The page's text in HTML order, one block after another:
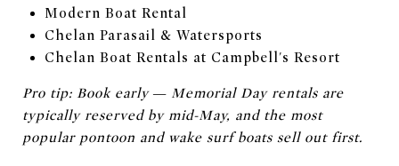
Modern Boat Rental
Chelan Parasail & Watersports
Chelan Boat Rentals at Campbell's Resort
Pro tip: Book early — Memorial Day rentals are
typically reserved by mid-May, and the most
popular pontoon and wake surf boats sell out first.